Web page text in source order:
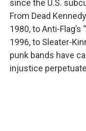
since the U.S.
From Dead
1980, to Anti-Flag’s
1996, to Sleater-
punk bands have
injustice